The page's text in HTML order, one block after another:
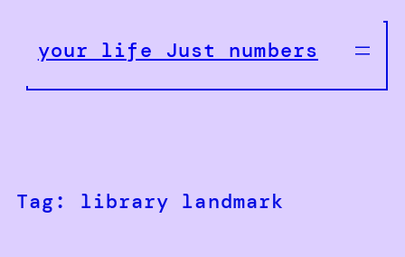
contentyour life Just numbers
Tag: library landmark